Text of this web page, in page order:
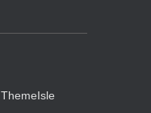
ThemeIsle